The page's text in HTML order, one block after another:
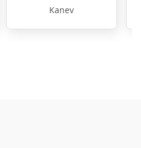
Kanev